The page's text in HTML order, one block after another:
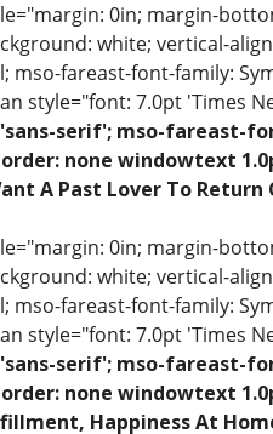
0in; margin-
white; vertical-
mso-fareast-font-family:
style="font: 7.0pt 'Times
serif'; mso-fareast-
none windowtext
A Past Lover To
0in; margin-
white; vertical-
mso-fareast-font-family:
style="font: 7.0pt 'Times
serif'; mso-fareast-
none windowtext
Happiness At